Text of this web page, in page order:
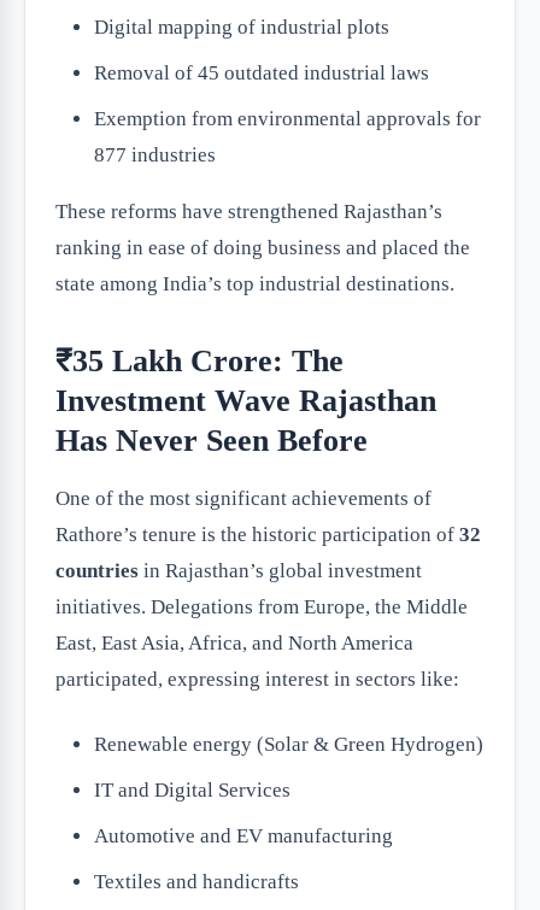
Digital mapping of industrial plots
Removal of 45 outdated industrial laws
Exemption from environmental approvals for
877 industries
These reforms have strengthened Rajasthan’s
ranking in ease of doing business and placed the
state among India’s top industrial destinations.
₹35 Lakh Crore: The
Investment Wave Rajasthan
Has Never Seen Before
One of the most significant achievements of
Rathore’s tenure is the historic participation of 32
countries in Rajasthan’s global investment
initiatives. Delegations from Europe, the Middle
East, East Asia, Africa, and North America
participated, expressing interest in sectors like:
Renewable energy (Solar & Green Hydrogen)
IT and Digital Services
Automotive and EV manufacturing
Textiles and handicrafts